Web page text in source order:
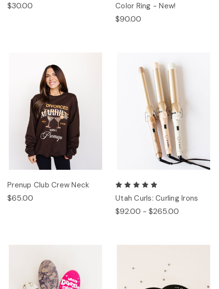
$30.00 Color Ring - New!
$90.00
Prenup Club Crew Neck
$65.00 Utah Curls: Curling Irons
$92.00 - $265.00